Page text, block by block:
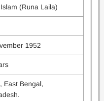
(Runa Laila)
1952
East Bengal,